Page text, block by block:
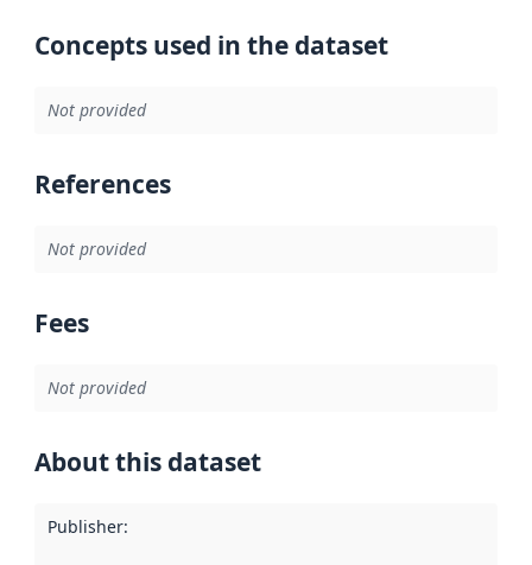
Concepts used in the dataset
Not provided
References
Not provided
Fees
Not provided
About this dataset
Publisher: